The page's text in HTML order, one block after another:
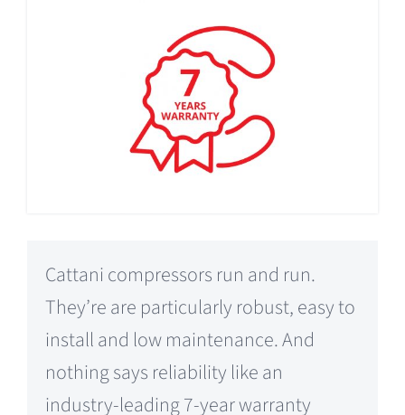
Cattani compressors run and run.
They’re are particularly robust, easy to
install and low maintenance. And
nothing says reliability like an
industry-leading 7-year warranty